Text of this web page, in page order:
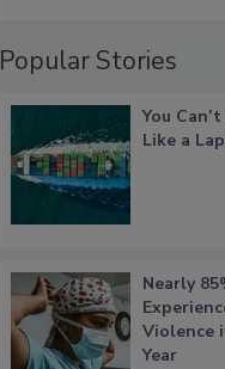
Popular Stories
You
Like a
Nearly
Violence
Year